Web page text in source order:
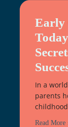
Early
In a
parents
Read More